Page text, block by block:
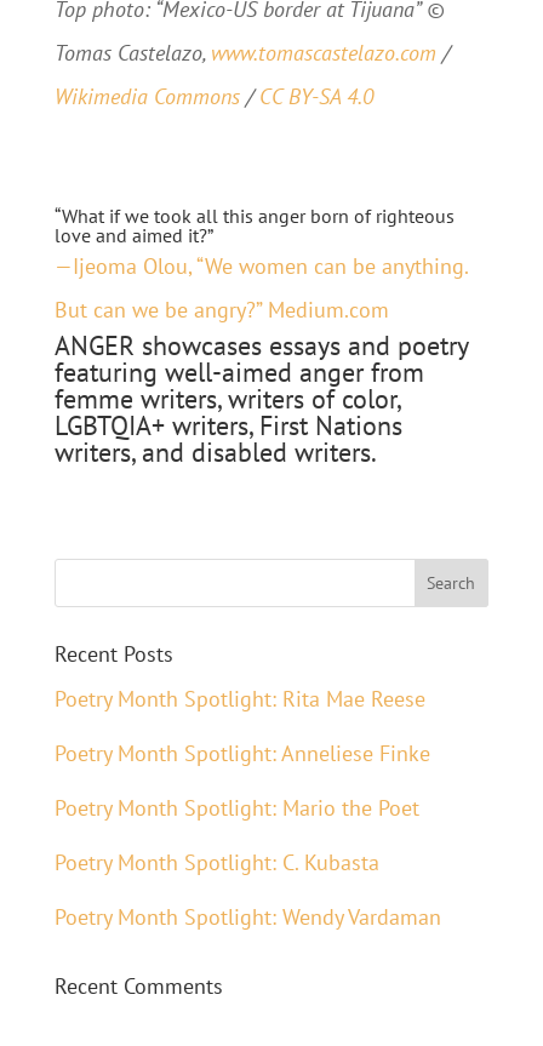
Top photo: “Mexico-US border at Tijuana” ©
Tomas Castelazo, www.tomascastelazo.com /
Wikimedia Commons/CC BY-SA 4.0
“What if we took all this anger born of righteous
love and aimed it?”
—Ijeoma Olou, “We women can be anything.
But can we be angry?” Medium.com
ANGER showcases essays and poetry
featuring well-aimed anger from
femme writers, writers of color,
LGBTQIA+ writers, First Nations
writers, and disabled writers.
Recent Posts
Poetry Month Spotlight: Rita Mae Reese
Poetry Month Spotlight: Anneliese Finke
Poetry Month Spotlight: Mario the Poet
Poetry Month Spotlight: C. Kubasta
Poetry Month Spotlight: Wendy Vardaman
Recent Comments